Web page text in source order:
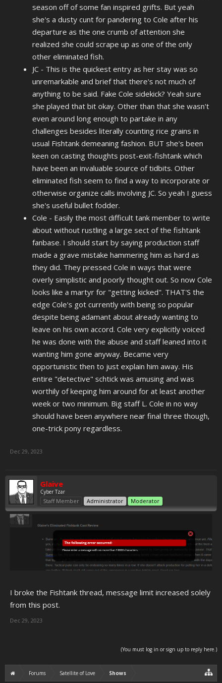
season off of some fan inspired grifts. But yeah
she's a dusty cunt for pandering to Cole after his
departure as the one crumb of attention she
realized she could scrape up as one of the only
other eliminated fish.
JC - This is the quickest entry as her stay was so
unremarkable and brief that there's not much of
anything to be said. Fake Cole sidekick? Yeah sure
she played that bit okay. Other than that she wasn't
even around long enough to partake in any
challenges besides literally counting rice grains in
usual Fishtank demeaning fashion. BUT she's been
keen on casting thoughts post-exit-fishtank which
have been an invaluable source of tidbits. Other
eliminated fish seem to find a way to incorporate or
otherwise organize calls involving JC. So yeah I guess
she's useful bullet fodder.
Cole - Easily the most difficult tank member to write
about without rustling a large sect of the fishtank
fanbase. I should start by saying production staff
made a grave mistake hammering him as hard as
they did. They pressed Cole in ways that were
overly simplistic and poorly thought out. So now Cole
looks like a martyr for "getting kicked". THAT'S the
edge Cole's got currently with being so popular
despite being adamant about already wanting to
leave on his own accord. Cole very explicitly voiced
he was done with the abuse and staff leaned into it
wanting him gone anyway. Became very
opportunistic then to just explain him away. His
entire "detective" schtick was amusing and was
worthily of keeping him around for at least another
week or two minimum. Big staff L. Cole in no way
should have been anywhere near final three though,
one-trick pony regardless.
Dec 29, 2023
Glaive
Cyber Tzar
Staff Member Administrator Moderator
I broke the Fishtank thread, message limit increased solely
from this post.
Dec 29, 2023
(You must log in or sign up to reply here.)
Forums Satellite of Love Shows